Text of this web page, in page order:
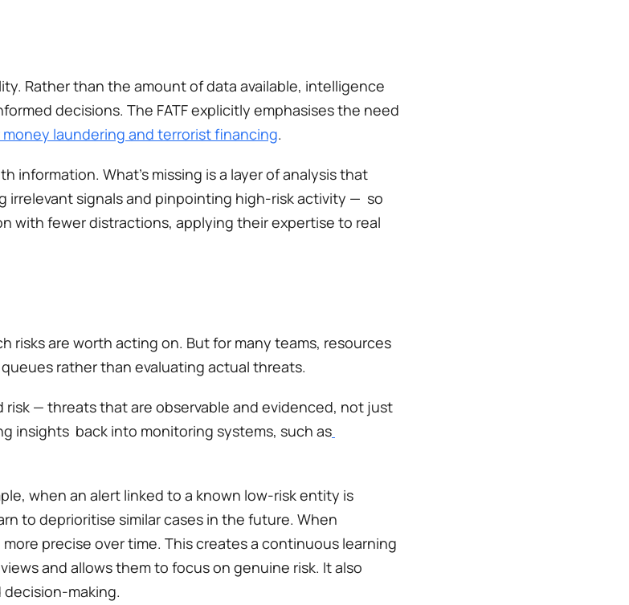
Rather than the amount of data available, intelligence
decisions. The FATF explicitly emphasises the need
laundering and terrorist financing.
information. What’s missing is a layer of analysis that
signals and pinpointing high-risk activity —  so
with fewer distractions, applying their expertise to real
risks are worth acting on. But for many teams, resources
rather than evaluating actual threats.
— threats that are observable and evidenced, not just
back into monitoring systems, such as
when an alert linked to a known low-risk entity is
to deprioritise similar cases in the future. When
precise over time. This creates a continuous learning
and allows them to focus on genuine risk. It also
decision-making.